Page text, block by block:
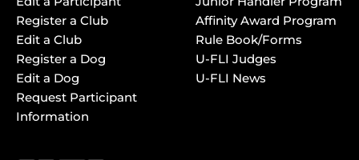
Register a Club
Edit a Club
Register a Dog
Edit a Dog
Request Participant
Information
Affinity Award Program
Rule Book/Forms
U-FLI Judges
U-FLI News